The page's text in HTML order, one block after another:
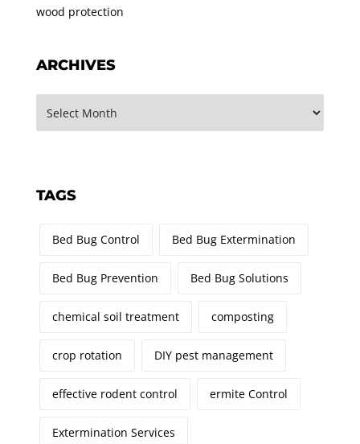
wood protection
ARCHIVES
TAGS
Bed Bug Control Bed Bug Extermination
Bed Bug Prevention Bed Bug Solutions
chemical soil treatment composting
crop rotation DIY pest management
effective rodent control ermite Control
Extermination Services